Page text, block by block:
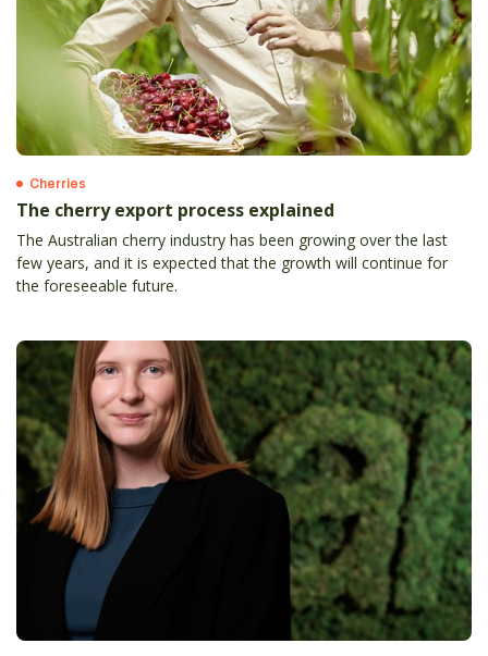
Cherries
The cherry export process explained
The Australian cherry industry has been growing over the last
few years, and it is expected that the growth will continue for
the foreseeable future.